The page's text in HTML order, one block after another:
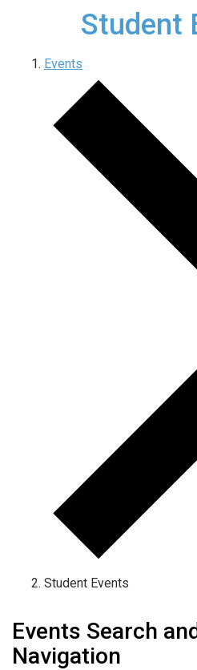
Student
Events
Student Events
Events
Events Search
Navigation